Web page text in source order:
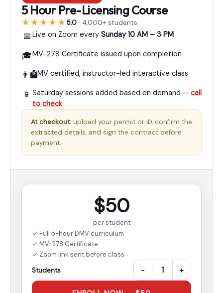
5 Hour Pre-Licensing Course
★★★★★ 5.0 · 4,000+ students
📅 Live on Zoom every Sunday 10 AM – 3 PM
🎓MV-278 Certificate issued upon completion
👨‍🏫DMV certified, instructor-led interactive class
📱 Saturday sessions added based on demand — call
to check
At checkout: upload your permit or ID, confirm the
extracted details, and sign the contract before
payment.
$50
per student
✓ Full 5-hour DMV curriculum
✓ MV-278 Certificate
✓ Zoom link sent before class
Students
− +